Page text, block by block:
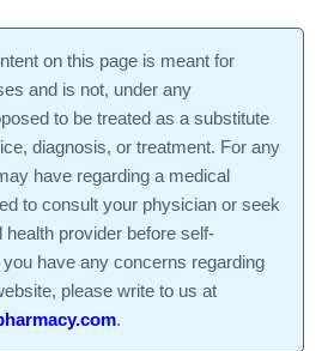
on this page is meant for
and is not, under any
to be treated as a substitute
diagnosis, or treatment. For any
have regarding a medical
to consult your physician or seek
health provider before self-
have any concerns regarding
please write to us at
.